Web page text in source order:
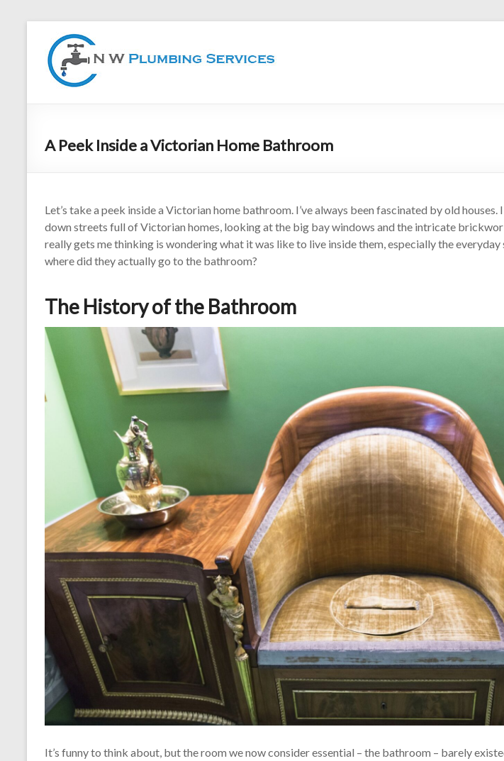
A Peek Inside a Victorian Home Bathroom
Let’s take a peek inside a Victorian home bathroom. I’ve always been fascinated by old houses.
down streets full of Victorian homes, looking at the big bay windows and the intricate
really gets me thinking is wondering what it was like to live inside them, especially the everyday
where did they actually go to the bathroom?
The History of the Bathroom
It’s funny to think about, but the room we now consider essential – the bathroom – barely